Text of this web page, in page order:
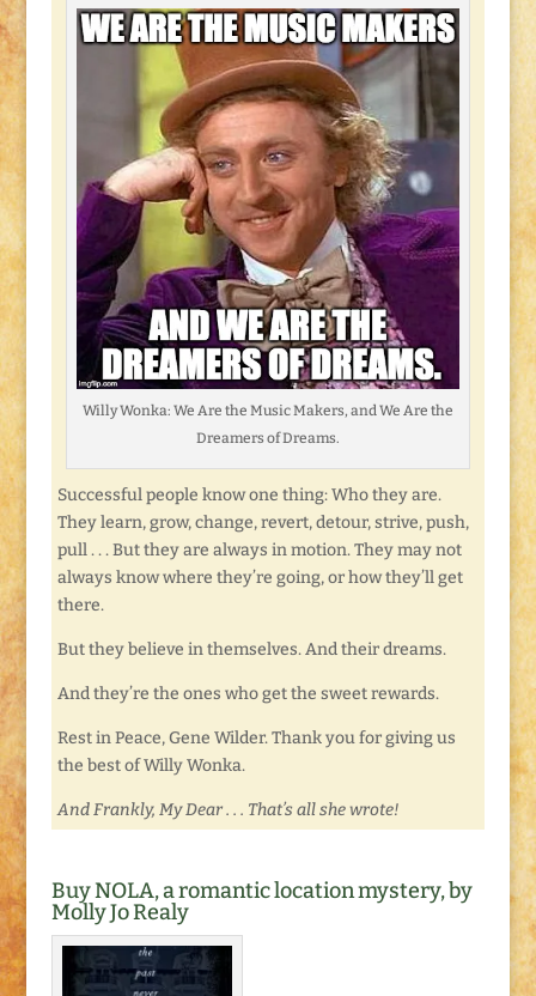
Willy Wonka: We Are the Music Makers, and We Are the
Dreamers of Dreams.
Successful people know one thing: Who they are.
They learn, grow, change, revert, detour, strive, push,
pull . . . But they are always in motion. They may not
always know where they’re going, or how they’ll get
there.
But they believe in themselves. And their dreams.
And they’re the ones who get the sweet rewards.
Rest in Peace, Gene Wilder. Thank you for giving us
the best of Willy Wonka.
And Frankly, My Dear . . . That’s all she wrote!
Buy NOLA, a romantic location mystery, by
Molly Jo Realy